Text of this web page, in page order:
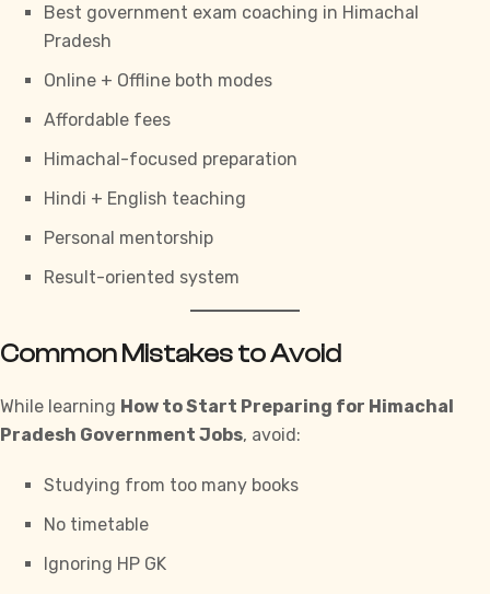
Best government exam coaching in Himachal
Pradesh
Online + Offline both modes
Affordable fees
Himachal-focused preparation
Hindi + English teaching
Personal mentorship
Result-oriented system
Common Mistakes to Avoid
While learning How to Start Preparing for Himachal
Pradesh Government Jobs, avoid:
Studying from too many books
No timetable
Ignoring HP GK